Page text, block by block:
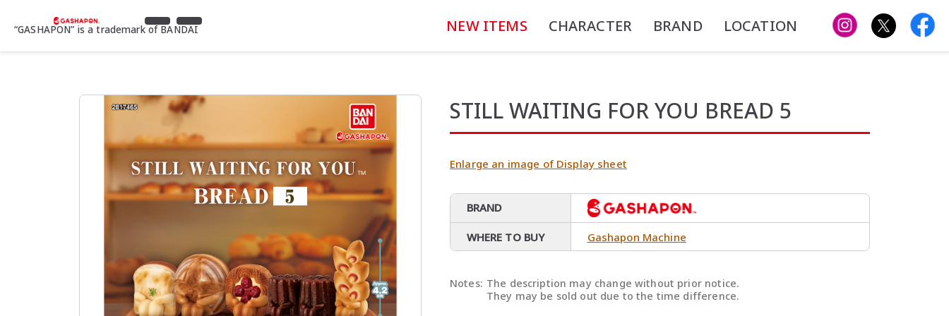
“GASHAPON” is a trademark of BANDAI NEW ITEMS CHARACTER BRAND LOCATION
STILL WAITING FOR YOU BREAD 5
Enlarge an image of Display sheet
BRAND
WHERE TO BUY Gashapon Machine
Notes: The description may change without prior notice.
They may be sold out due to the time difference.